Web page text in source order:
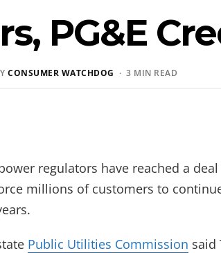
PG&E
CONSUMER WATCHDOG · 3 MIN READ
power regulators have reached a
millions of customers to
Public Utilities Commission said